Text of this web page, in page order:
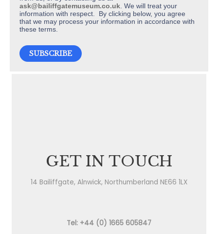
ask@bailiffgatemuseum.co.uk . We will treat your
information with respect. By clicking below, you agree
that we may process your information in accordance with
these terms.
GET IN TOUCH
14 Bailiffgate, Alnwick, Northumberland NE66 1LX
Tel: +44 (0) 1665 605847